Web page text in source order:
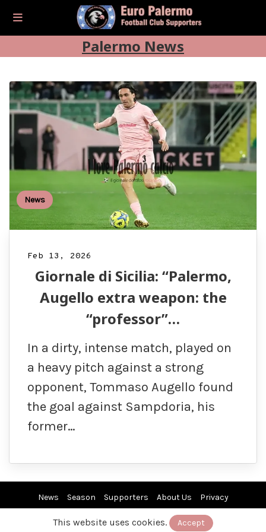
Palermo News
News
Feb 13, 2026
Giornale di Sicilia: “Palermo,
Augello extra weapon: the
“professor”…
In a dirty, intense match, played on
a heavy pitch against a strong
opponent, Tommaso Augello found
the goal against Sampdoria, his
former…
News Season Supporters About Us Privacy
© 2019/26 by EuroPAfs. All rights reserved.
This website uses cookies. Accept